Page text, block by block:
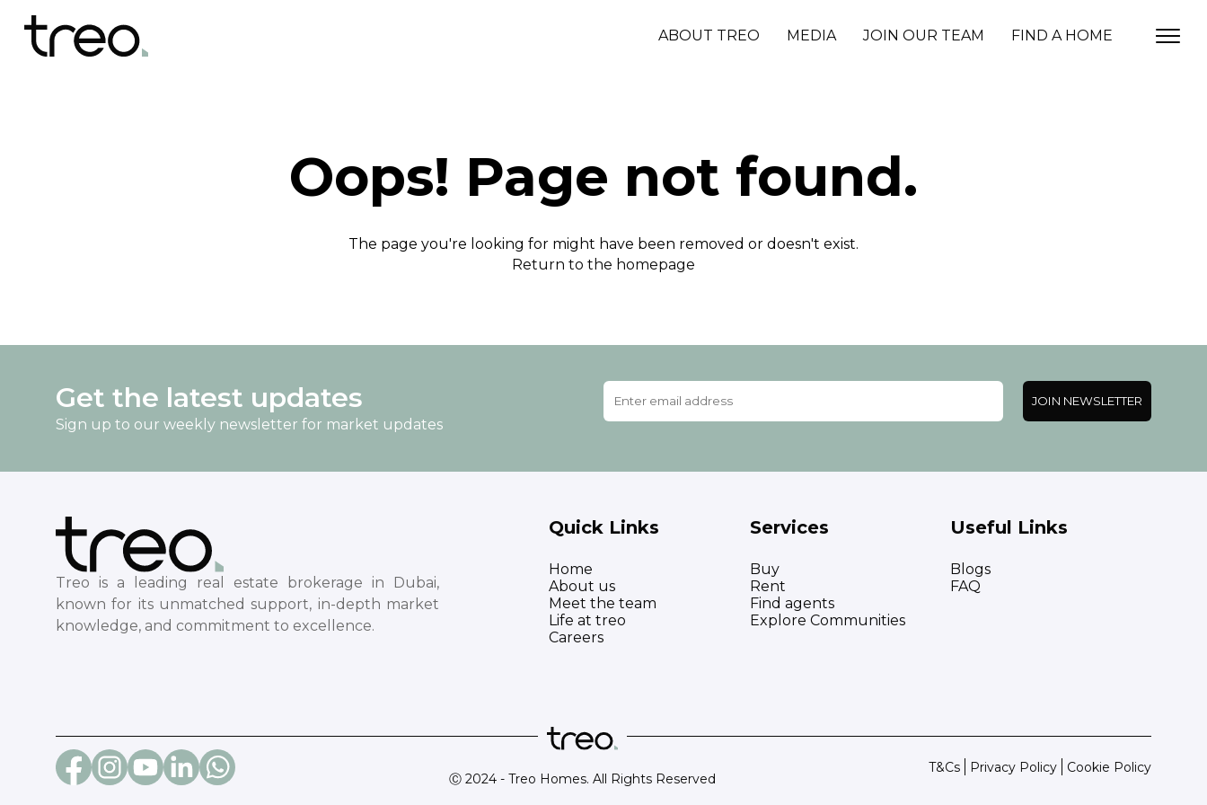
ABOUT TREO MEDIA JOIN OUR TEAM FIND A HOME
Oops! Page not found.
The page you're looking for might have been removed or doesn't exist.
Return to the homepage
Get the latest updates
Sign up to our weekly newsletter for market updates
JOIN NEWSLETTER
Treo is a leading real estate brokerage in Dubai,
known for its unmatched support, in-depth market
knowledge, and commitment to excellence.
Quick Links
Home
About us
Meet the team
Life at treo
Careers
Services
Buy
Rent
Find agents
Explore Communities
Useful Links
Blogs
FAQ
Ⓒ 2024 - Treo Homes. All Rights Reserved
T&Cs Privacy Policy Cookie Policy